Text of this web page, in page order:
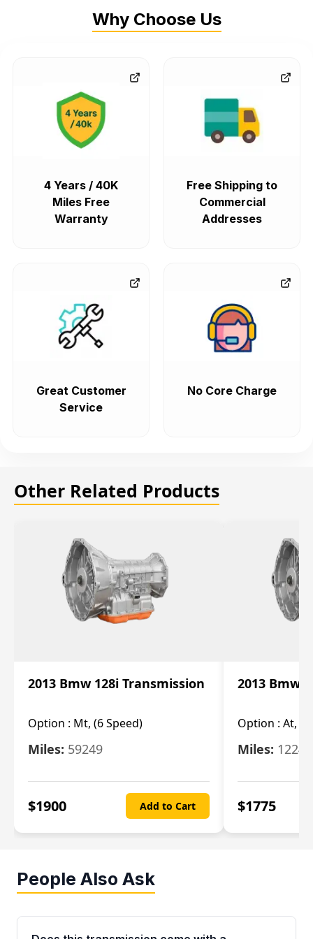
Why Choose Us
4 Years / 40K
Miles Free
Warranty
Free Shipping to
Commercial
Addresses
Great Customer
Service
No Core Charge
Other Related Products
2013 Bmw 128i Transmission
Option : Mt, (6 Speed)
Miles: 59249
$1900 Add to Cart
2013 Bmw
Option : At, (6
Miles:
$1775
People Also Ask